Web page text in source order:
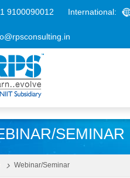
9100090012 International:
SEMINAR
Webinar/Seminar